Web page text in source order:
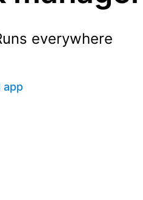
everywhere
app